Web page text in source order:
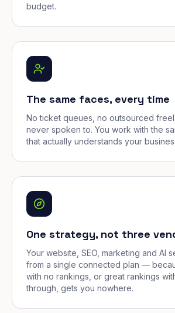
budget.
The same faces, every time
No ticket queues, no outsourced
never spoken to. You work with the
that actually understands your
One strategy, not three
Your website, SEO, marketing and AI
from a single connected plan —
with no rankings, or great rankings
through, gets you nowhere.